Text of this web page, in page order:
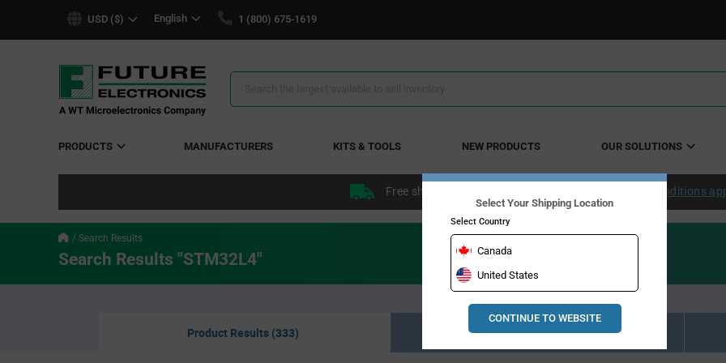
USD ($) English 1 (800) 675-1619
Search
PRODUCTS MANUFACTURERS KITS & TOOLS NEW PRODUCTS OUR SOLUTIONS
Free shipping within the continental US over $50. Conditions
Search Results
Search Results "STM32L4"
Product Results (333) Resource Material Results (0)
Select Your Shipping Location
Select Country
Canada
United States
CONTINUE TO WEBSITE